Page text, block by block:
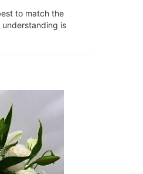
to match the
is